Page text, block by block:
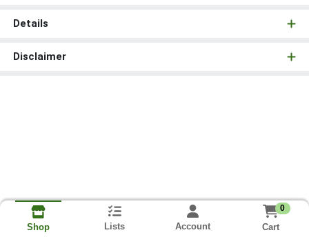
Details
Disclaimer
Shop Lists Account
0
Cart